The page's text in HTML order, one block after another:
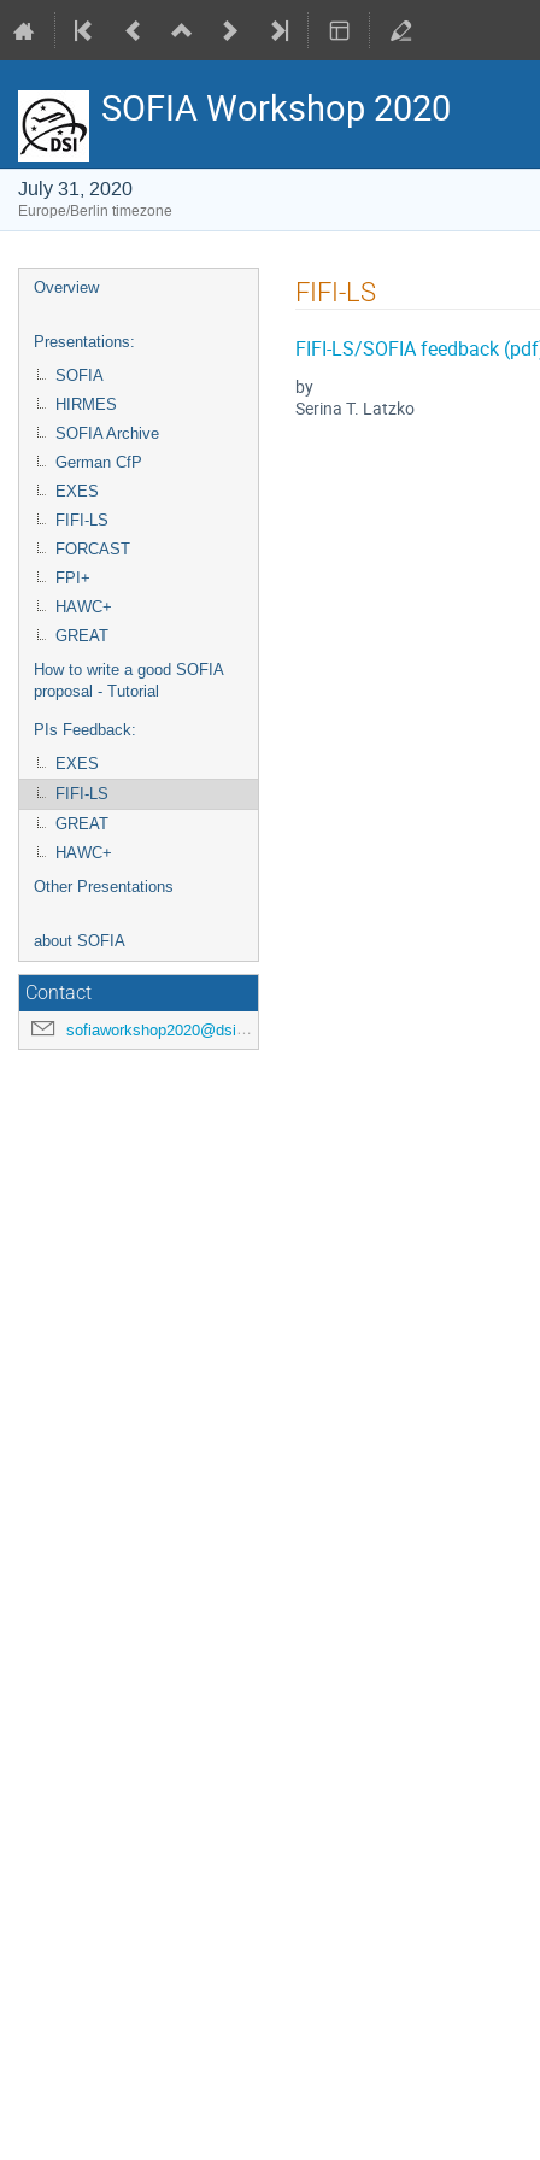
SOFIA Workshop 2020
July 31, 2020
Europe/Berlin timezone
Event
Overview
Presentations:
SOFIA
HIRMES
SOFIA Archive
German CfP
EXES
FIFI-LS
FORCAST
FPI+
HAWC+
GREAT
How to write a good SOFIA
proposal - Tutorial
PIs Feedback:
EXES
FIFI-LS
GREAT
HAWC+
Other Presentations
about SOFIA
Contact
sofiaworkshop2020@dsi.uni-stuttgart.de
FIFI-LS
FIFI-LS/SOFIA feedback
by
Serina T. Latzko